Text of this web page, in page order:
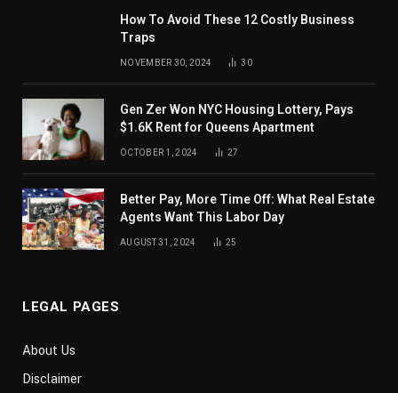
How To Avoid These 12 Costly Business
Traps
NOVEMBER 30, 2024 30
Gen Zer Won NYC Housing Lottery, Pays
$1.6K Rent for Queens Apartment
OCTOBER 1, 2024 27
Better Pay, More Time Off: What Real Estate
Agents Want This Labor Day
AUGUST 31, 2024 25
LEGAL PAGES
About Us
Disclaimer